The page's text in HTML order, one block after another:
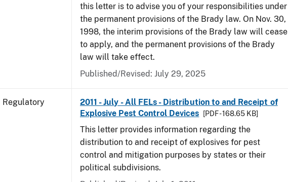
this letter is to advise you of your responsibilities under
the permanent provisions of the Brady law. On Nov. 30,
1998, the interim provisions of the Brady law will cease
to apply, and the permanent provisions of the Brady
law will take effect.
Published/Revised: July 29, 2025
Regulatory
2011 - July - All FELs - Distribution to and Receipt of
Explosive Pest Control Devices
[PDF - 168.65 KB]
This letter provides information regarding the
distribution to and receipt of explosives for pest
control and mitigation purposes by states or their
political subdivisions.